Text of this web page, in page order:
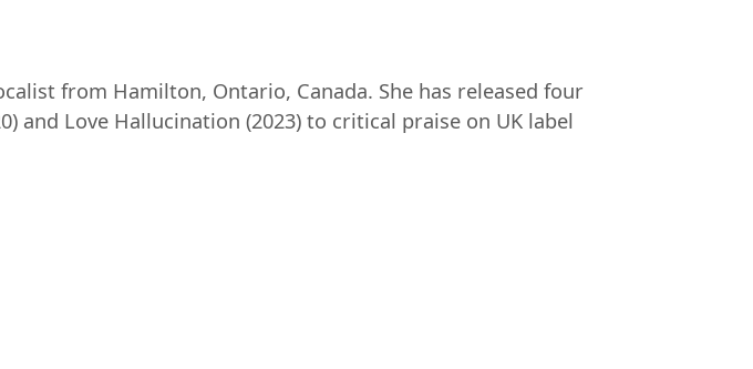
from Hamilton, Ontario, Canada. She has released four
and Love Hallucination (2023) to critical praise on UK label